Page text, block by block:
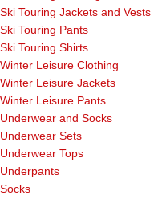
Ski Touring Jackets and Vests
Ski Touring Pants
Ski Touring Shirts
Winter Leisure Clothing
Winter Leisure Jackets
Winter Leisure Pants
Underwear and Socks
Underwear Sets
Underwear Tops
Underpants
Socks